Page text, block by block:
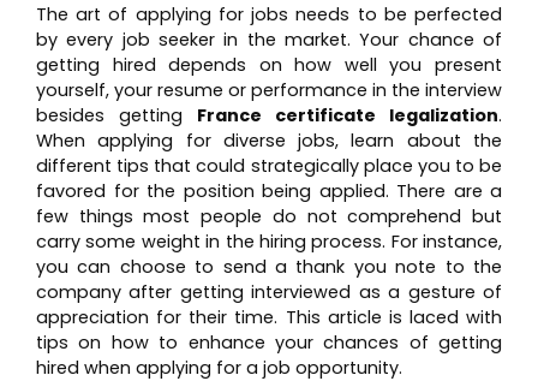
The art of applying for jobs needs to be perfected
by every job seeker in the market. Your chance of
getting hired depends on how well you present
yourself, your resume or performance in the interview
besides getting France certificate legalization.
When applying for diverse jobs, learn about the
different tips that could strategically place you to be
favored for the position being applied. There are a
few things most people do not comprehend but
carry some weight in the hiring process. For instance,
you can choose to send a thank you note to the
company after getting interviewed as a gesture of
appreciation for their time. This article is laced with
tips on how to enhance your chances of getting
hired when applying for a job opportunity.